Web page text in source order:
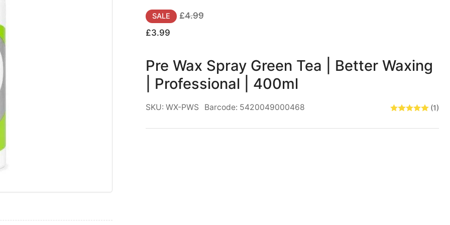
for
Pre
Wax
Green
Tea
|
Better
|
Green
Tea
|
Better
|
Regular
price
SALE £4.99Sale
£3.99
Pre Wax Spray Green Tea | Better Waxing
| Professional | 400ml
SKU: WX-PWS Barcode: 5420049000468 (1)